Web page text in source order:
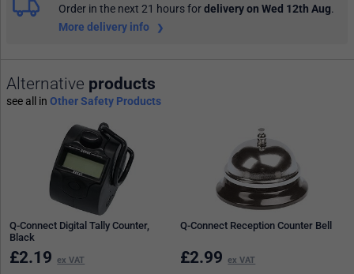
Order in the next 21 hoursfordelivery on Wed 12th Aug.
More delivery info
Alternative products
see all in Other Safety Products
Q-Connect Digital Tally Counter,
Black
£2.19 ex VAT
Q-Connect Reception Counter Bell
£2.99 ex VAT